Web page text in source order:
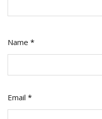
Name *
Email *